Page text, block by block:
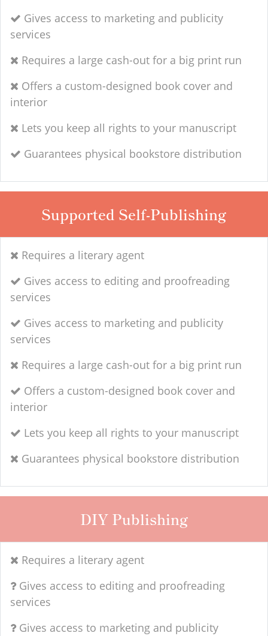
Gives access to marketing and publicity
services
Requires a large cash-out for a big print run
Offers a custom-designed book cover and
interior
Lets you keep all rights to your manuscript
Guarantees physical bookstore distribution
Supported Self-Publishing
Requires a literary agent
Gives access to editing and proofreading
services
Gives access to marketing and publicity
services
Requires a large cash-out for a big print run
Offers a custom-designed book cover and
interior
Lets you keep all rights to your manuscript
Guarantees physical bookstore distribution
DIY Publishing
Requires a literary agent
Gives access to editing and proofreading
services
Gives access to marketing and publicity